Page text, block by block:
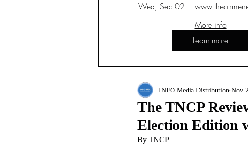
The TNCP
Election Edition
INFO Media Distribution Nov
By TNCP
Wed, Sep 02
More info
Learn more